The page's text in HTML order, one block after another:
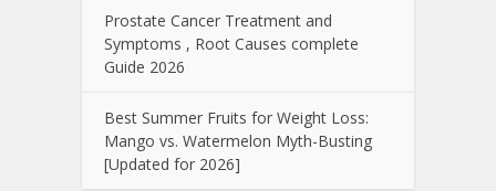
Prostate Cancer Treatment and
Symptoms , Root Causes complete
Guide 2026
Best Summer Fruits for Weight Loss:
Mango vs. Watermelon Myth-Busting
[Updated for 2026]